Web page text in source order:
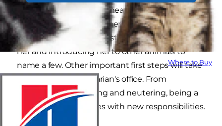
Where to Buy
Adopting a new kitten means going through
many milestones together, including bringing
your cat home for the first time, litter training
her and introducing her to other animals to
name a few. Other important first steps will take
place in your veterinarian's office. From
vaccinations to spaying and neutering, being a
new pet parent comes with new responsibilities.